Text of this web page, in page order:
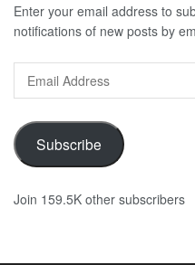
Enter your email address to
notifications of new posts by
Email
Address
Subscribe
Join 159.5K other subscribers